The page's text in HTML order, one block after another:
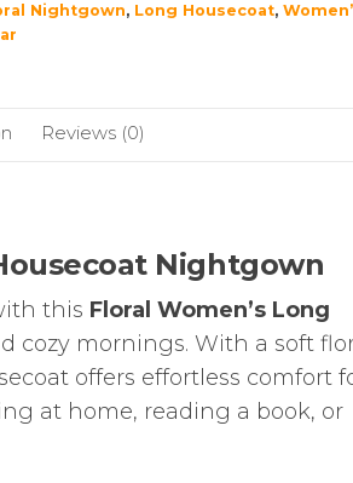
Nightgown, Long Housecoat,
Reviews (0)
Nightgown
this Floral Women’s Long
cozy mornings. With a soft
offers effortless comfort
at home, reading a book, or